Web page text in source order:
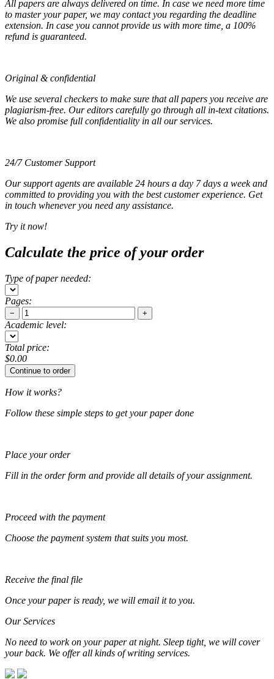
All papers are always delivered on time. In case we need more time
to master your paper, we may contact you regarding the deadline
extension. In case you cannot provide us with more time, a 100%
refund is guaranteed.
Original & confidential
We use several checkers to make sure that all papers you receive are
plagiarism-free. Our editors carefully go through all in-text citations.
We also promise full confidentiality in all our services.
24/7 Customer Support
Our support agents are available 24 hours a day 7 days a week and
committed to providing you with the best customer experience. Get
in touch whenever you need any assistance.
Try it now!
Calculate the price of your order
Type of paper needed:
Pages:
− +
Academic level:
Total price:
$0.00
How it works?
Follow these simple steps to get your paper done
Place your order
Fill in the order form and provide all details of your assignment.
Proceed with the payment
Choose the payment system that suits you most.
Receive the final file
Once your paper is ready, we will email it to you.
Our Services
No need to work on your paper at night. Sleep tight, we will cover
your back. We offer all kinds of writing services.